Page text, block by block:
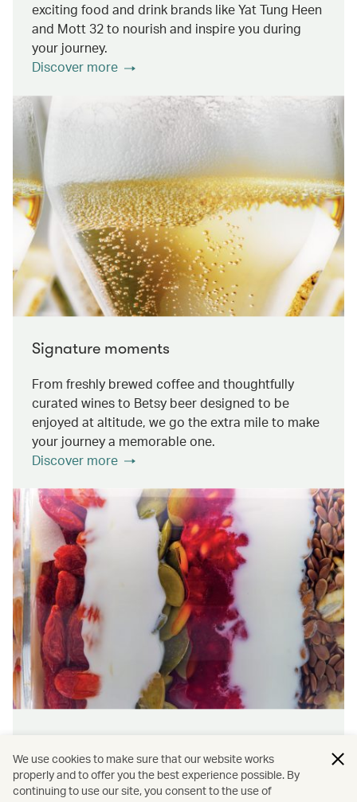
exciting food and drink brands like Yat Tung Heen
and Mott 32 to nourish and inspire you during
your journey.
Discover more
Signature moments
From freshly brewed coffee and thoughtfully
curated wines to Betsy beer designed to be
enjoyed at altitude, we go the extra mile to make
your journey a memorable one.
Discover more
Feel rejuvenated inside and out with our dining
initiatives that prioritise wellness and
We use cookies to make sure that our website works
properly and to offer you the best experience possible. By
continuing to use our site, you consent to the use of